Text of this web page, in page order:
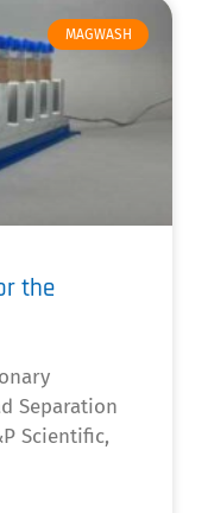
MAGWASH
the
Separation
Scientific,